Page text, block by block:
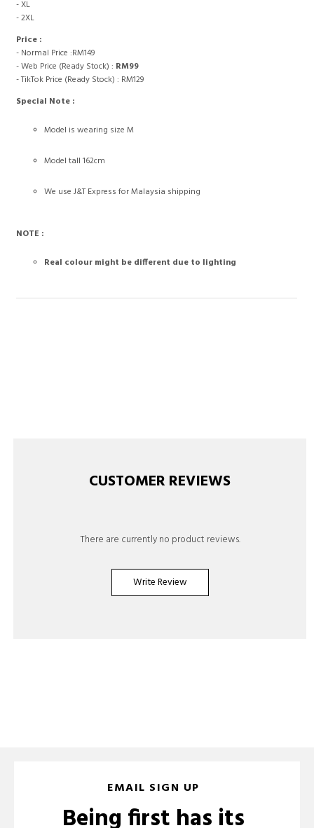
- XL
- 2XL
Price :
- Normal Price :RM149
- Web Price (Ready Stock) : RM99
- TikTok Price (Ready Stock) : RM129
Special Note :
Model is wearing size M
Model tall 162cm
We use J&T Express for Malaysia shipping
NOTE :
Real colour might be different due to lighting
CUSTOMER REVIEWS
There are currently no product reviews.
Write Review
EMAIL SIGN UP
Being first has its